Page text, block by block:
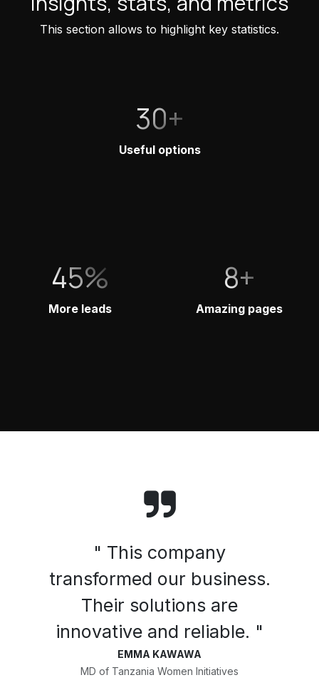
This section allows to highlight key statistics.
30+
Useful options
45%
More leads
8+
Amazing pages
" This company
transformed our business.
Their solutions are
innovative and reliable. "
EMMA KAWAWA
MD of Tanzania Women Initiatives